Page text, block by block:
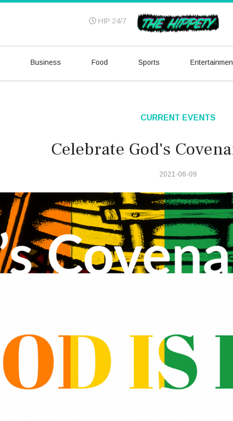
HIP 24/7
Business Food Sports
CURRENT EVENTS
Celebrate God's
2021-06-09